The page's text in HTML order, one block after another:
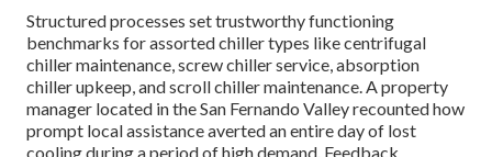
Structured processes set trustworthy functioning
benchmarks for assorted chiller types like centrifugal
chiller maintenance, screw chiller service, absorption
chiller upkeep, and scroll chiller maintenance. A property
manager located in the San Fernando Valley recounted how
prompt local assistance averted an entire day of lost
cooling during a period of high demand. Feedback